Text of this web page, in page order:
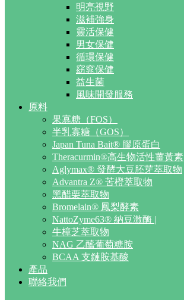
明亮視野
滋補強身
靈活保健
男女保健
循環保健
窈窕保健
益生菌
風味開發服務
原料
果寡糖（FOS）
半乳寡糖（GOS）
Japan Tuna Bait® 膠原蛋白
Theracurmin®高生物活性薑黃素
Aglymax® 發酵大豆胚芽萃取物
Advantra Z® 苦橙萃取物
黑醋栗萃取物
Bromelain® 鳳梨酵素
NattoZyme63® 納豆激酶 |
牛樟芝萃取物
NAG 乙醯葡萄糖胺
BCAA 支鏈胺基酸
產品
聯絡我們